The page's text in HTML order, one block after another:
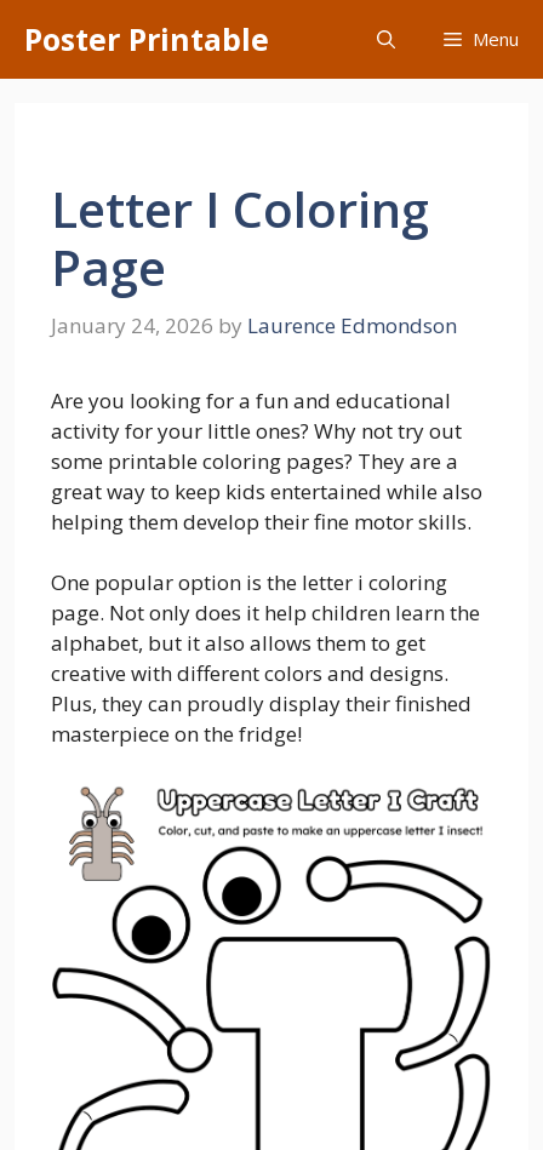
content
Poster Printable Menu
Letter I Coloring
Page
January 24, 2026 by Laurence Edmondson
Are you looking for a fun and educational
activity for your little ones? Why not try out
some printable coloring pages? They are a
great way to keep kids entertained while also
helping them develop their fine motor skills.
One popular option is the letter i coloring
page. Not only does it help children learn the
alphabet, but it also allows them to get
creative with different colors and designs.
Plus, they can proudly display their finished
masterpiece on the fridge!